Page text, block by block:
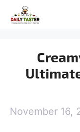
November 16,